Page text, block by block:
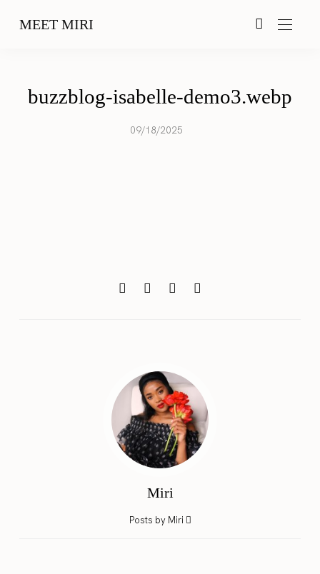
MEET MIRI
buzzblog-isabelle-demo3.webp
09/18/2025
Miri
Posts by Miri